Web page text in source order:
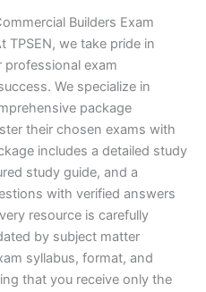
Builders Exam
TPSEN, we take pride in
exam
We specialize in
package
their chosen exams with
includes a detailed study
study guide, and a
with verified answers
resource is carefully
by subject matter
syllabus, format, and
that you receive only the